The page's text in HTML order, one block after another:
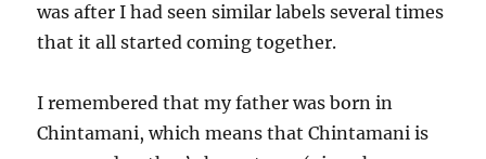
was after I had seen similar labels several times
that it all started coming together.
I remembered that my father was born in
Chintamani, which means that Chintamani is